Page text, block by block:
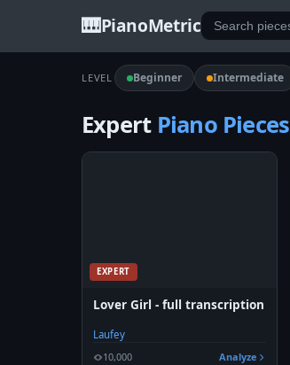
🎹PianoMetric
LEVEL Beginner Intermediate
Expert Piano Pieces
EXPERT
Lover Girl - full transcription
Laufey
10,000
Analyze